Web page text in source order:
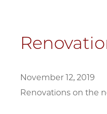
November 12, 2019
Renovations on the